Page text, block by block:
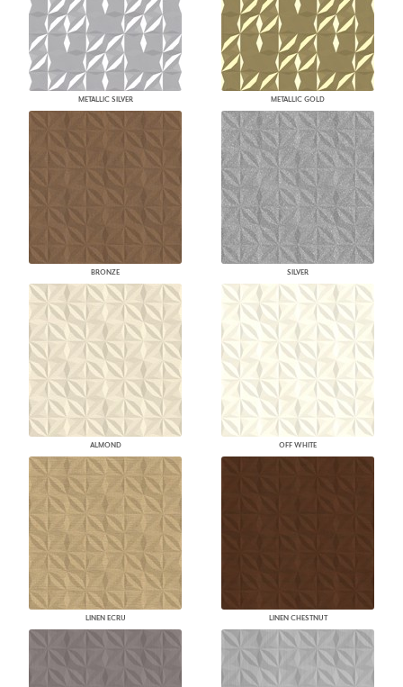
METALLIC SILVER METALLIC GOLD
BRONZE SILVER
ALMOND OFF WHITE
LINEN ECRU LINEN CHESTNUT